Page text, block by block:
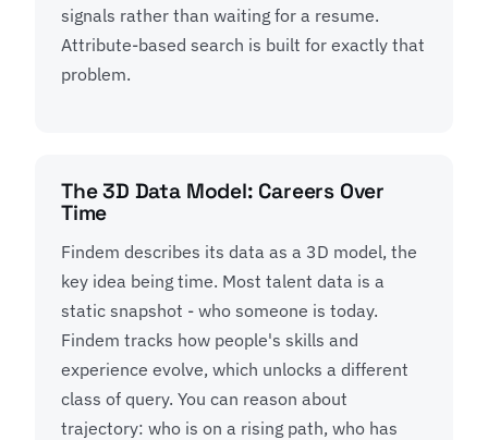
signals rather than waiting for a resume.
Attribute-based search is built for exactly that
problem.
The 3D Data Model: Careers Over
Time
Findem describes its data as a 3D model, the
key idea being time. Most talent data is a
static snapshot - who someone is today.
Findem tracks how people's skills and
experience evolve, which unlocks a different
class of query. You can reason about
trajectory: who is on a rising path, who has